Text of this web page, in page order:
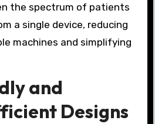
the spectrum of patients
a single device, reducing
machines and simplifying
and
Designs